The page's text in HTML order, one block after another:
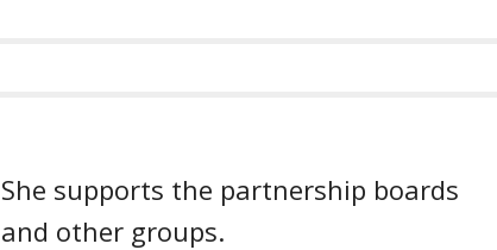
She supports the partnership boards
and other groups.